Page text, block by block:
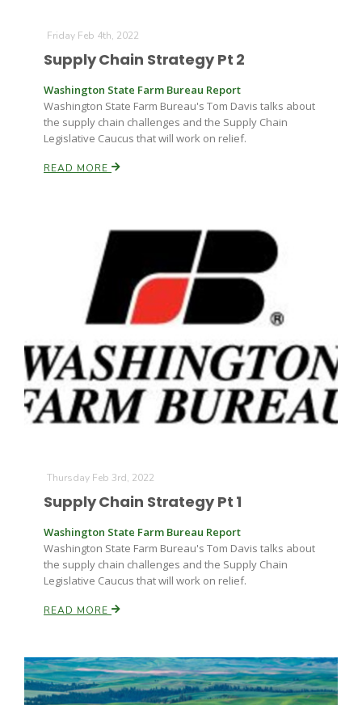
Friday Feb 4th, 2022
Supply Chain Strategy Pt 2
Washington State Farm Bureau Report
Washington State Farm Bureau's Tom Davis talks about
the supply chain challenges and the Supply Chain
Legislative Caucus that will work on relief.
READ MORE
Thursday Feb 3rd, 2022
Supply Chain Strategy Pt 1
Washington State Farm Bureau Report
Washington State Farm Bureau's Tom Davis talks about
the supply chain challenges and the Supply Chain
Legislative Caucus that will work on relief.
READ MORE